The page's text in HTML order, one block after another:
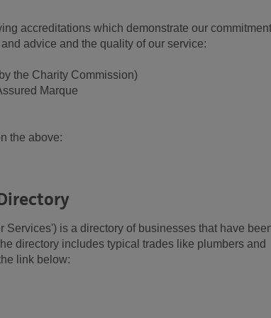
accreditations which demonstrate our
advice and the quality of our service:
the Charity Commission)
Marque
the above:
Services') is a directory of businesses that have
directory includes typical trades like plumbers and
link below: